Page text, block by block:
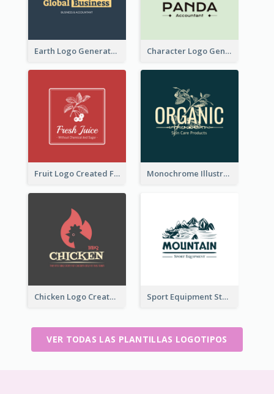
Earth Logo Generated For Global Business And Accounting Company Character Logo Generated For Accountant
Fruit Logo Created For Shop Selling Fresh Juice Monochrome Illustrated Plant Logo Generated For Skin Care Products
Chicken Logo Created For BBQ Store Sport Equipment Store Logo Generated With Illustration Of Mountain
VER TODAS LAS PLANTILLAS LOGOTIPOS